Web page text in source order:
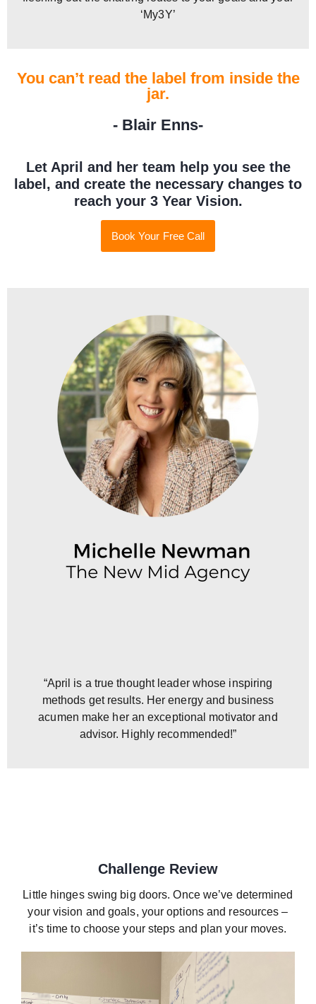
‘My3Y’
You can’t read the label from inside the
jar.
- Blair Enns-
Let April and her team help you see the
label, and create the necessary changes to
reach your 3 Year Vision.
Book Your Free Call
“April is a true thought leader whose inspiring
methods get results. Her energy and business
acumen make her an exceptional motivator and
advisor. Highly recommended!”
Challenge Review
Little hinges swing big doors. Once we’ve determined
your vision and goals, your options and resources –
it’s time to choose your steps and plan your moves.